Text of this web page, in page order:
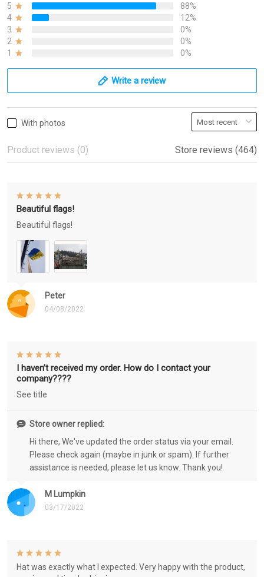
5
88%
4
12%
3
0%
2
0%
1
0%
Write a review
With photos
Product reviews (0) Store reviews (464)
Peter
04/08/2022
Beautiful flags!
Beautiful flags!
M Lumpkin
03/17/2022
I haven’t received my order. How do I contact your
company????
See title
Store owner replied:
Hi there, We've updated the order status via your email.
Please check again (maybe in junk or spam). If further
assistance is needed, please let us know. Thank you!
Hat was exactly what I expected. Very happy with the product,